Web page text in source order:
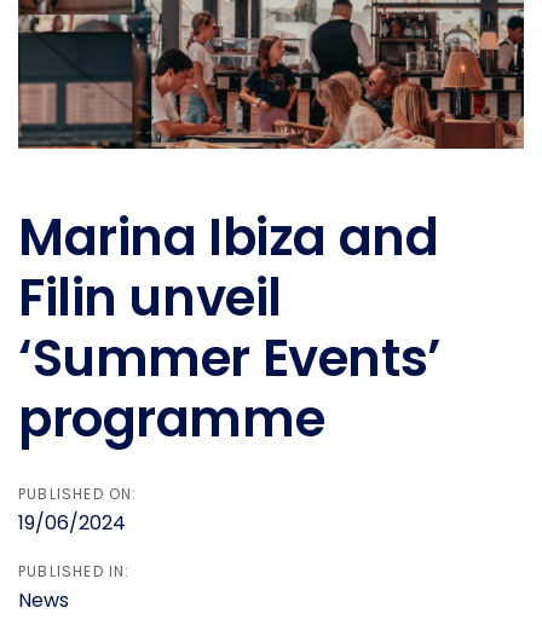
Marina Ibiza and
Filin unveil
‘Summer Events’
programme
PUBLISHED ON:
19/06/2024
PUBLISHED IN:
News